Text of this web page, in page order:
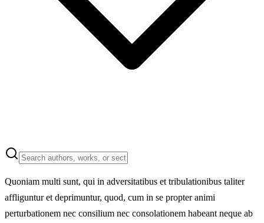
Quoniam multi sunt, qui in adversitatibus et tribulationibus taliter
affliguntur et deprimuntur, quod, cum in se propter animi
perturbationem nec consilium nec consolationem habeant neque ab